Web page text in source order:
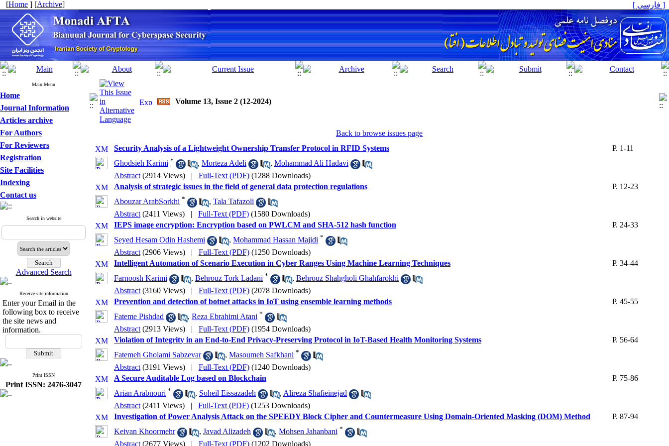
[Home ] [Archive] [ فارسی ]
Main Menu
Home
Journal Information
Articles archive
For Authors
For Reviewers
Registration
Site Facilities
Indexing
Contact us
Search in website
Advanced Search
Receive site information
Enter your Email in the
following box to receive
the site news and
information.
Print ISSN
Print ISSN: 2476-3047
Volume 13, Issue 2 (12-2024)
Back to browse issues page
Security Analysis of a Lightweight Ownership Transfer Protocol in RFID Systems
P. 1-11
Ghodsieh Karimi * , Morteza Adeli , Mohammad Ali Hadavi
Abstract (2914 Views) | Full-Text (PDF) (1288 Downloads)
Analysis of strategic issues in the field of general data protection regulations
P. 12-23
Abouzar ArabSorkhi * , Tala Tafazoli
Abstract (2411 Views) | Full-Text (PDF) (1580 Downloads)
IEPS image encryption: Encryption based on PWLCM and SHA-512 hash function
P. 24-33
Seyed Hesam Odin Hashemi
, Mohammad Hassan Majidi *
Abstract (2906 Views) | Full-Text (PDF) (1250 Downloads)
Intelligent Automation of Scenario Execution in Cyber Ranges Using Machine Learning Techniques
P. 34-44
Farnoosh Karimi
, Behrouz Tork Ladani * , Behrouz Shahgholi Ghahfarokhi
Abstract (3160 Views) | Full-Text (PDF) (2078 Downloads)
Prevention and detection of botnet attacks in IoT using ensemble learning methods
P. 45-55
Fateme Pishdad
, Reza Ebrahimi Atani *
Abstract (2913 Views) | Full-Text (PDF) (1954 Downloads)
Violation of Integrity in an End-to-End Privacy-Preserving Protocol in IoT-Based Health Monitoring Systems
P. 56-64
Fatemeh Gholami Sabzevar
, Masoumeh Safkhani *
Abstract (3191 Views) | Full-Text (PDF) (1240 Downloads)
A Secure Auditable Log based on Blockchain
P. 75-86
Arian Arabnouri * , Soheil Eissazadeh , Alireza Shafieinejad
Abstract (2411 Views) | Full-Text (PDF) (1253 Downloads)
Investigation of Power Analysis Attack on the SPEEDY Block Cipher and Countermeasure Using Domain-Oriented Masking (DOM) Method
P. 87-94
Keivan Khoormehr
, Javad Alizadeh , Mohsen Jahanbani *
Abstract (2677 Views) | Full-Text (PDF) (1202 Downloads)